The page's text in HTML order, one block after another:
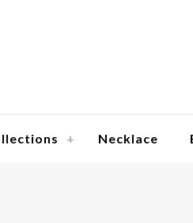
Necklace